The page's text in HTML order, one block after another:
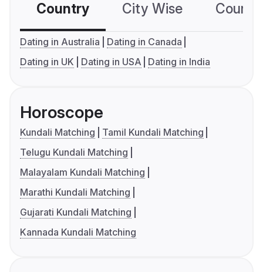
Country City Wise
Dating in Australia
Dating in Canada
Dating in UK
Dating in USA Dating in India
Horoscope
Kundali Matching
Tamil Kundali Matching
Telugu Kundali Matching
Malayalam Kundali Matching
Marathi Kundali Matching
Gujarati Kundali Matching
Kannada Kundali Matching